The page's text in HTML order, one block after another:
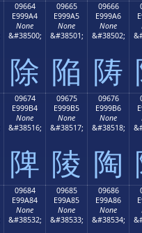
09664
E999A4
None
&#38500;
除
09665
E999A5
None
&#38501;
陥
09666
E999A6
None
&#38502;
陦
09674
E999B4
None
&#38516;
陴
09675
E999B5
None
&#38517;
陵
09676
E999B6
None
&#38518;
陶
09684
E99A84
None
&#38532;
09685
E99A85
None
&#38533;
09686
E99A86
None
&#38534;